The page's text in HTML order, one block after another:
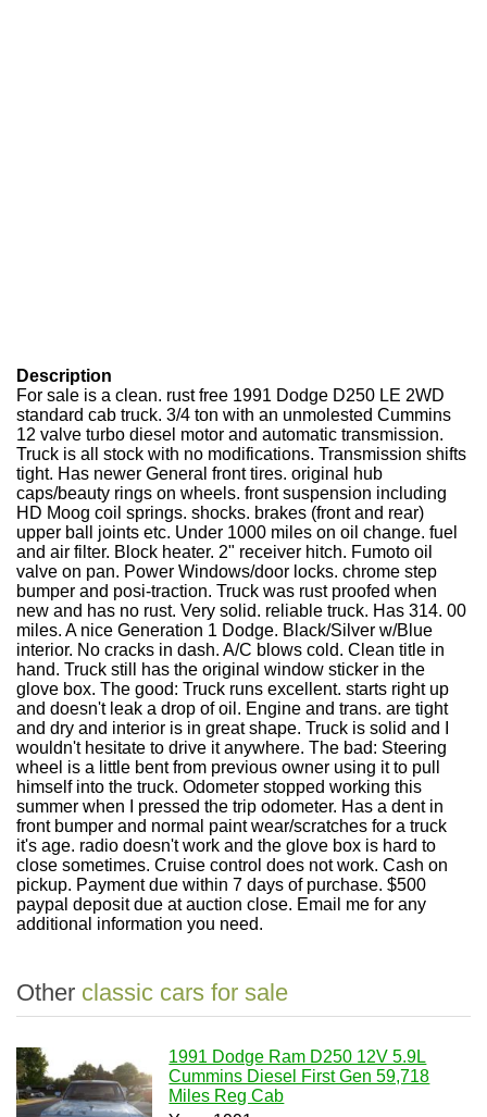
Description
For sale is a clean. rust free 1991 Dodge D250 LE 2WD
standard cab truck. 3/4 ton with an unmolested Cummins
12 valve turbo diesel motor and automatic transmission.
Truck is all stock with no modifications. Transmission shifts
tight. Has newer General front tires. original hub
caps/beauty rings on wheels. front suspension including
HD Moog coil springs. shocks. brakes (front and rear)
upper ball joints etc. Under 1000 miles on oil change. fuel
and air filter. Block heater. 2" receiver hitch. Fumoto oil
valve on pan. Power Windows/door locks. chrome step
bumper and posi-traction. Truck was rust proofed when
new and has no rust. Very solid. reliable truck. Has 314. 00
miles. A nice Generation 1 Dodge. Black/Silver w/Blue
interior. No cracks in dash. A/C blows cold. Clean title in
hand. Truck still has the original window sticker in the
glove box. The good: Truck runs excellent. starts right up
and doesn't leak a drop of oil. Engine and trans. are tight
and dry and interior is in great shape. Truck is solid and I
wouldn't hesitate to drive it anywhere. The bad: Steering
wheel is a little bent from previous owner using it to pull
himself into the truck. Odometer stopped working this
summer when I pressed the trip odometer. Has a dent in
front bumper and normal paint wear/scratches for a truck
it's age. radio doesn't work and the glove box is hard to
close sometimes. Cruise control does not work. Cash on
pickup. Payment due within 7 days of purchase. $500
paypal deposit due at auction close. Email me for any
additional information you need.
Other classic cars for sale
1991 Dodge Ram D250 12V 5.9L
Cummins Diesel First Gen 59,718
Miles Reg Cab